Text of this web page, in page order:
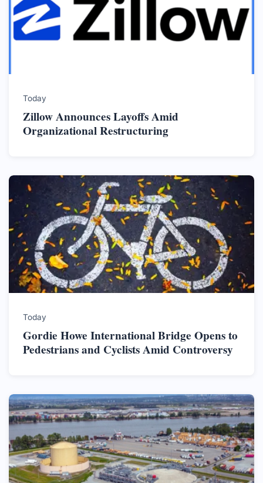
Today
Zillow Announces Layoffs Amid
Organizational Restructuring
Today
Gordie Howe International Bridge Opens to
Pedestrians and Cyclists Amid Controversy